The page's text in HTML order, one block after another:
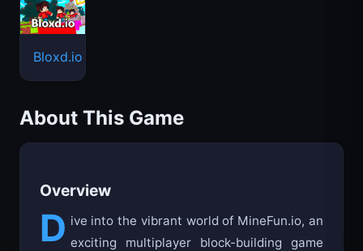
Bloxd.io
About This Game
Overview
D ive into the vibrant world of MineFun.io, an
exciting multiplayer block-building game